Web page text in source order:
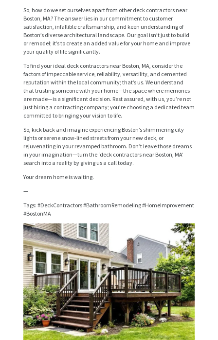
So, how do we set ourselves apart from other deck contractors near
Boston, MA? The answer lies in our commitment to customer
satisfaction, infallible craftsmanship, and keen understanding of
Boston’s diverse architectural landscape. Our goal isn’t just to build
or remodel; it’s to create an added value for your home and improve
your quality of life significantly.
To find your ideal deck contractors near Boston, MA, consider the
factors of impeccable service, reliability, versatility, and cemented
reputation within the local community; that’s us. We understand
that trusting someone with your home—the space where memories
are made—is a significant decision. Rest assured, with us, you’re not
just hiring a contracting company; you’re choosing a dedicated team
committed to bringing your vision to life.
So, kick back and imagine experiencing Boston’s shimmering city
lights or serene snow-lined streets from your new deck, or
rejuvenating in your revamped bathroom. Don’t leave those dreams
in your imagination—turn the ‘deck contractors near Boston, MA’
search into a reality by giving us a call today.
Your dream home is waiting.
—
Tags: #DeckContractors #BathroomRemodeling #HomeImprovement
#BostonMA